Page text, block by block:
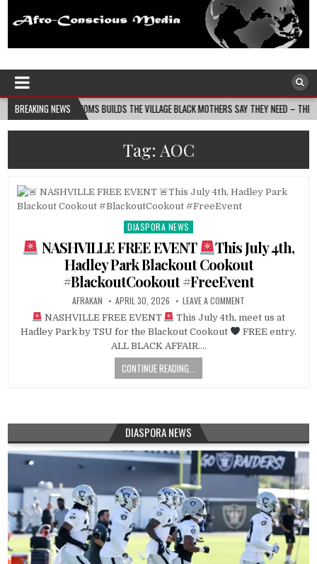
Afro-Conscious Media
BREAKING NEWS
MASS MOMS BUILDS THE VILLAGE BLACK MOTHERS SAY THEY NEED – THE BAY STATE
Tag: AOC
Posted
in
DIASPORA NEWS
NASHVILLE FREE EVENT
This July 4th,
Hadley Park Blackout Cookout
#BlackoutCookout #FreeEvent
AFRAKAN APRIL 30, 2026 LEAVE A COMMENT
NASHVILLE FREE EVENT
This July 4th, meet us at
Hadley Park by TSU for the Blackout Cookout
FREE entry.
ALL BLACK AFFAIR….
CONTINUE READING...
DIASPORA NEWS